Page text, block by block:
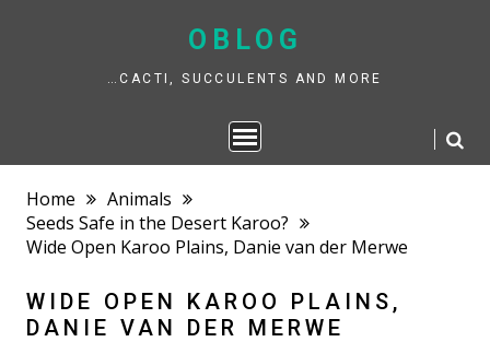
to
OBLOG
…CACTI, SUCCULENTS AND MORE
Home
Animals
Seeds Safe in the Desert Karoo?
Wide Open Karoo Plains, Danie van der Merwe
WIDE OPEN KAROO PLAINS,
DANIE VAN DER MERWE